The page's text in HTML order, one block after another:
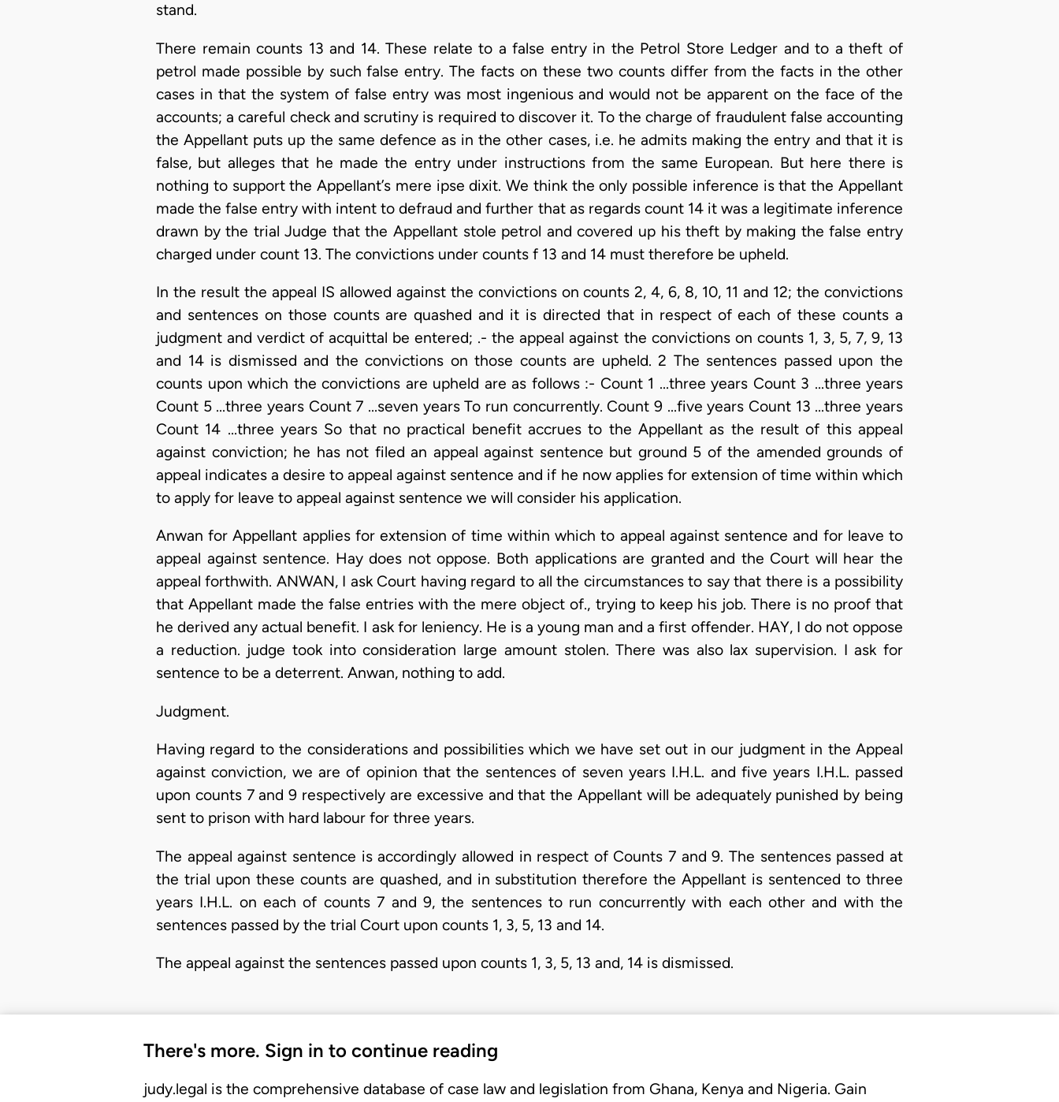
stand.
There remain counts 13 and 14. These relate to a false entry in the Petrol Store Ledger and to a theft of
petrol made possible by such false entry. The facts on these two counts differ from the facts in the other
cases in that the system of false entry was most ingenious and would not be apparent on the face of the
accounts; a careful check and scrutiny is required to discover it. To the charge of fraudulent false accounting
the Appellant puts up the same defence as in the other cases, i.e. he admits making the entry and that it is
false, but alleges that he made the entry under instructions from the same European. But here there is
nothing to support the Appellant’s mere ipse dixit. We think the only possible inference is that the Appellant
made the false entry with intent to defraud and further that as regards count 14 it was a legitimate inference
drawn by the trial Judge that the Appellant stole petrol and covered up his theft by making the false entry
charged under count 13. The convictions under counts f 13 and 14 must therefore be upheld.
In the result the appeal IS allowed against the convictions on counts 2, 4, 6, 8, 10, 11 and 12; the convictions
and sentences on those counts are quashed and it is directed that in respect of each of these counts a
judgment and verdict of acquittal be entered; .- the appeal against the convictions on counts 1, 3, 5, 7, 9, 13
and 14 is dismissed and the convictions on those counts are upheld. 2 The sentences passed upon the
counts upon which the convictions are upheld are as follows :- Count 1 ...three years Count 3 ...three years
Count 5 ...three years Count 7 ...seven years To run concurrently. Count 9 ...five years Count 13 ...three years
Count 14 ...three years So that no practical benefit accrues to the Appellant as the result of this appeal
against conviction; he has not filed an appeal against sentence but ground 5 of the amended grounds of
appeal indicates a desire to appeal against sentence and if he now applies for extension of time within which
to apply for leave to appeal against sentence we will consider his application.
Anwan for Appellant applies for extension of time within which to appeal against sentence and for leave to
appeal against sentence. Hay does not oppose. Both applications are granted and the Court will hear the
appeal forthwith. ANWAN, I ask Court having regard to all the circumstances to say that there is a possibility
that Appellant made the false entries with the mere object of., trying to keep his job. There is no proof that
he derived any actual benefit. I ask for leniency. He is a young man and a first offender. HAY, I do not oppose
a reduction. judge took into consideration large amount stolen. There was also lax supervision. I ask for
sentence to be a deterrent. Anwan, nothing to add.
Judgment.
Having regard to the considerations and possibilities which we have set out in our judgment in the Appeal
against conviction, we are of opinion that the sentences of seven years I.H.L. and five years I.H.L. passed
upon counts 7 and 9 respectively are excessive and that the Appellant will be adequately punished by being
sent to prison with hard labour for three years.
The appeal against sentence is accordingly allowed in respect of Counts 7 and 9. The sentences passed at
the trial upon these counts are quashed, and in substitution therefore the Appellant is sentenced to three
years I.H.L. on each of counts 7 and 9, the sentences to run concurrently with each other and with the
sentences passed by the trial Court upon counts 1, 3, 5, 13 and 14.
The appeal against the sentences passed upon counts 1, 3, 5, 13 and, 14 is dismissed.
There's more. Sign in to continue reading
judy.legal is the comprehensive database of case law and legislation from Ghana, Kenya and Nigeria. Gain